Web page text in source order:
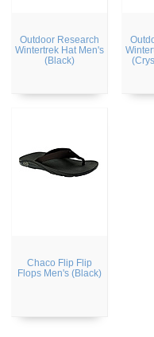
Outdoor Research
Wintertrek Hat Men's
(Black)
Chaco Flip Flip
Flops Men's (Black)